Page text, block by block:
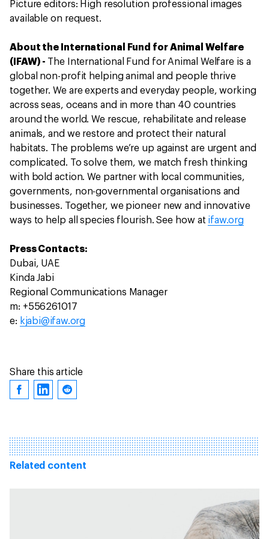
Picture editors: High resolution professional images
available on request.
About the International Fund for Animal Welfare
(IFAW) - The International Fund for Animal Welfare is a
global non-profit helping animal and people thrive
together. We are experts and everyday people, working
across seas, oceans and in more than 40 countries
around the world. We rescue, rehabilitate and release
animals, and we restore and protect their natural
habitats. The problems we’re up against are urgent and
complicated. To solve them, we match fresh thinking
with bold action. We partner with local communities,
governments, non-governmental organisations and
businesses. Together, we pioneer new and innovative
ways to help all species flourish. See how at ifaw.org
Press Contacts:
Dubai, UAE
Kinda Jabi
Regional Communications Manager
m: +556261017
e: kjabi@ifaw.org
Share this article
Related content